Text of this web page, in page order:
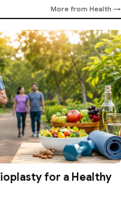
More from Health →
for a Healthy